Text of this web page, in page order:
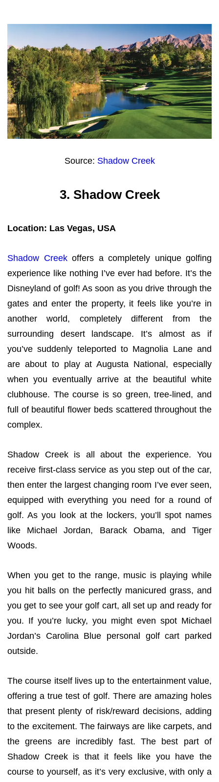
Source: Shadow Creek
3. Shadow Creek
Location: Las Vegas, USA
Shadow Creekoffers a completely unique golfing
experience like nothing I’ve ever had before. It’s the
Disneyland of golf! As soon as you drive through the
gates and enter the property, it feels like you’re in
another world, completely different from the
surrounding desert landscape. It’s almost as if
you’ve suddenly teleported to Magnolia Lane and
are about to play at Augusta National, especially
when you eventually arrive at the beautiful white
clubhouse. The course is so green, tree-lined, and
full of beautiful flower beds scattered throughout the
complex.
Shadow Creek is all about the experience. You
receive first-class service as you step out of the car,
then enter the largest changing room I’ve ever seen,
equipped with everything you need for a round of
golf. As you look at the lockers, you’ll spot names
like Michael Jordan, Barack Obama, and Tiger
Woods.
When you get to the range, music is playing while
you hit balls on the perfectly manicured grass, and
you get to see your golf cart, all set up and ready for
you. If you’re lucky, you might even spot Michael
Jordan’s Carolina Blue personal golf cart parked
outside.
The course itself lives up to the entertainment value,
offering a true test of golf. There are amazing holes
that present plenty of risk/reward decisions, adding
to the excitement. The fairways are like carpets, and
the greens are incredibly fast. The best part of
Shadow Creek is that it feels like you have the
course to yourself, as it’s very exclusive, with only a